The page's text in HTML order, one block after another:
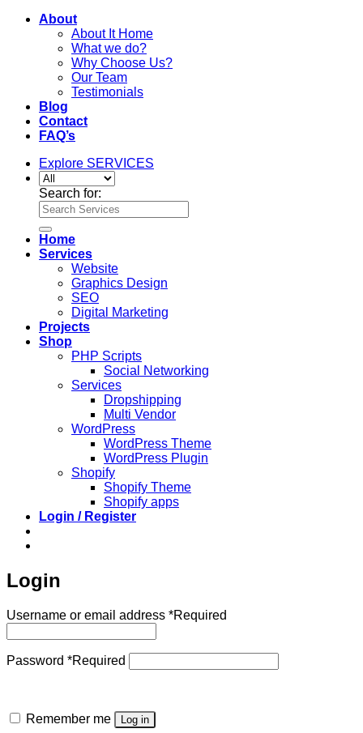
About
About It Home
What we do?
Why Choose Us?
Our Team
Testimonials
Blog
Contact
FAQ’s
Explore SERVICES
Search for:
Home
Services
Website
Graphics Design
SEO
Digital Marketing
Projects
Shop
PHP Scripts
Social Networking
Services
Dropshipping
Multi Vendor
WordPress
WordPress Theme
WordPress Plugin
Shopify
Shopify Theme
Shopify apps
Login / Register
Login
Username or email address *Required
Password *Required
Remember me Log in